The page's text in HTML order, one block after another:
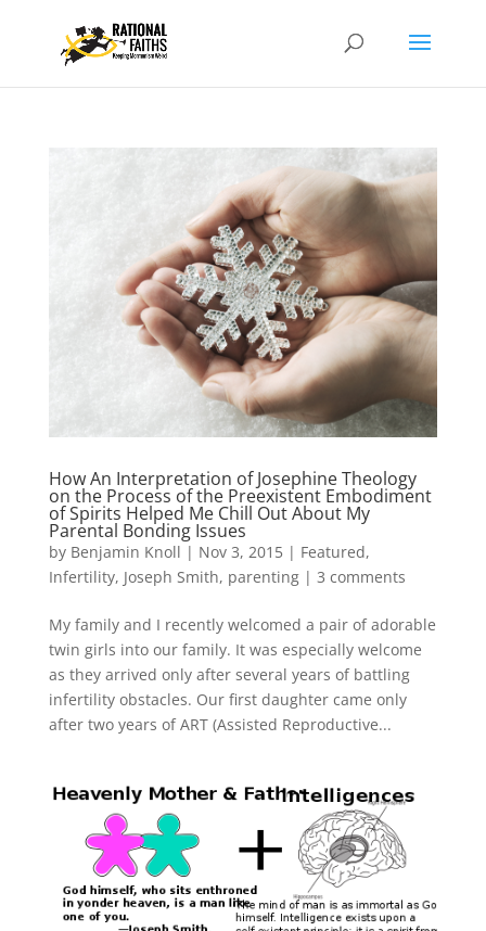
How An Interpretation of Josephine Theology
on the Process of the Preexistent Embodiment
of Spirits Helped Me Chill Out About My
Parental Bonding Issues
by Benjamin Knoll | Nov 3, 2015| Featured,
Infertility, Joseph Smith, parenting| 3 comments
My family and I recently welcomed a pair of adorable
twin girls into our family. It was especially welcome
as they arrived only after several years of battling
infertility obstacles. Our first daughter came only
after two years of ART (Assisted Reproductive...